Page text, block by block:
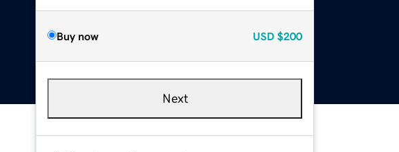
Buy now USD $200
Next